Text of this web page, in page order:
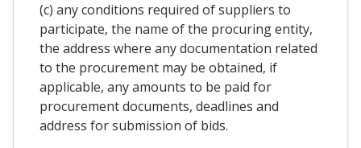
(c) any conditions required of suppliers to
participate, the name of the procuring entity,
the address where any documentation related
to the procurement may be obtained, if
applicable, any amounts to be paid for
procurement documents, deadlines and
address for submission of bids.